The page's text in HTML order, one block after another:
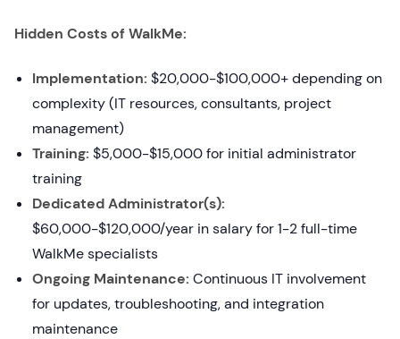
Hidden Costs of WalkMe:
Implementation: $20,000-$100,000+ depending on
complexity (IT resources, consultants, project
management)
Training: $5,000-$15,000 for initial administrator
training
Dedicated Administrator(s):
$60,000-$120,000/year in salary for 1-2 full-time
WalkMe specialists
Ongoing Maintenance: Continuous IT involvement
for updates, troubleshooting, and integration
maintenance